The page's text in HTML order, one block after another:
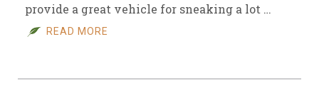
provide a great vehicle for sneaking a lot …
READ MORE